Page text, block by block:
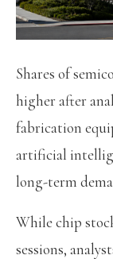
Shares of
higher after
fabrication
artificial
long-term
While chip
sessions,